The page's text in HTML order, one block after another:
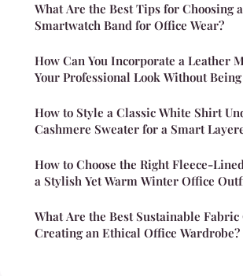
What Are the Best Tips for Choosing
Smartwatch Band for Office Wear?
How Can You Incorporate a Leather
Your Professional Look Without
How to Style a Classic White Shirt
Cashmere Sweater for a Smart
How to Choose the Right Fleece-
a Stylish Yet Warm Winter Office
What Are the Best Sustainable
Creating an Ethical Office Wardrobe?